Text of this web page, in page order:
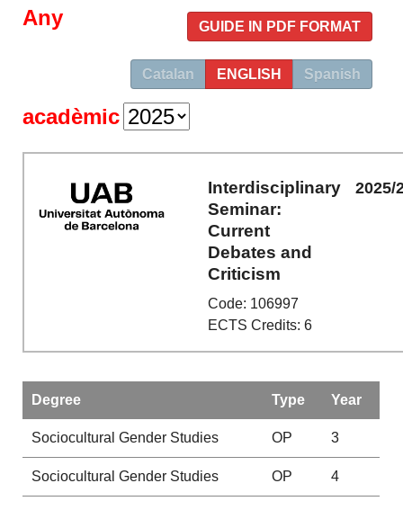
GUIDE IN PDF FORMAT
Catalan ENGLISH Spanish
Any
acadèmic
Interdisciplinary
Seminar:
Current
Debates and
Criticism
Code: 106997
ECTS Credits: 6
2025/
Degree Type Year
Sociocultural Gender Studies OP 3
Sociocultural Gender Studies OP 4